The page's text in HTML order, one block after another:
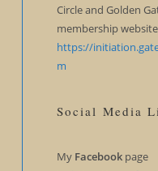
Circle and Golden
membership
https://
m
Social Media
My Facebookpage